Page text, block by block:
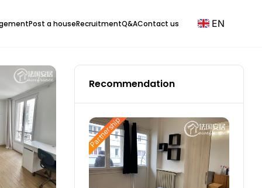
Post a houseRecruitmentQ&AContact us EN
Recommendation
Partnership